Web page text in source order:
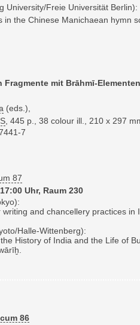
University/Freie Universität
in the Chinese Manichaean hymn
Fragmente mit Brāhmī-Elementen
(eds.),
445 p., 38 colour ill., 210 x 297
7
87
Uhr, Raum 230
writing and chancellery practices in
Halle-Wittenberg):
History of India and the Life of
86